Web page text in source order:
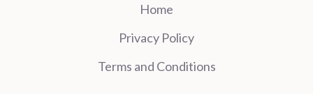
Home
Privacy Policy
Terms and Conditions